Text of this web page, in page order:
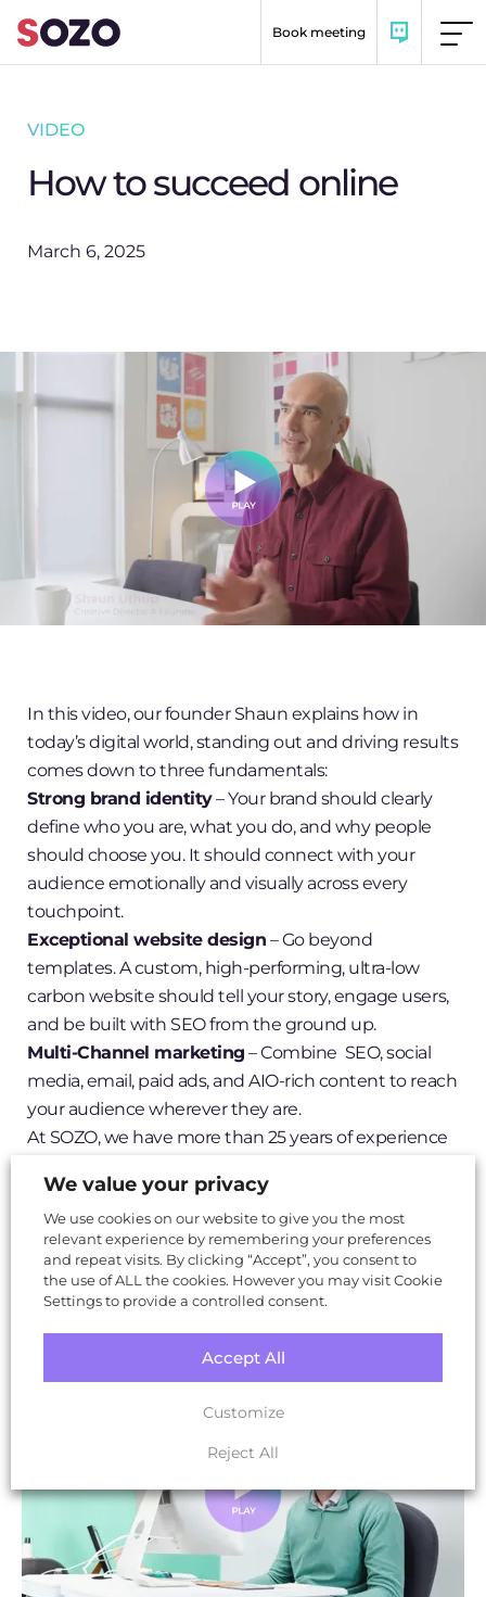
Book meeting
VIDEO
How to succeed online
March 6, 2025
In this video, our founder Shaun explains how in
today’s digital world, standing out and driving results
comes down to three fundamentals:
Strong brand identity– Your brand should clearly
define who you are, what you do, and why people
should choose you. It should connect with your
audience emotionally and visually across every
touchpoint.
Exceptional website design – Go beyond
templates. A custom, high-performing, ultra-low
carbon website should tell your story, engage users,
and be built with SEO from the ground up.
Multi-Channel marketing – Combine SEO, social
media, email, paid ads, and AIO-rich content to reach
your audience wherever they are.
At SOZO, we have more than 25 years of experience
websites, and crafting high impact digital strategies
that work together seamlessly.
You canread more in this blogor if you want results,
we’re here to help.
We value your privacy
We use cookies on our website to give you the most
relevant experience by remembering your preferences
and repeat visits. By clicking “Accept”, you consent to
the use of ALL the cookies. However you may visit Cookie
Settings to provide a controlled consent.
Customize
Reject All
Accept All